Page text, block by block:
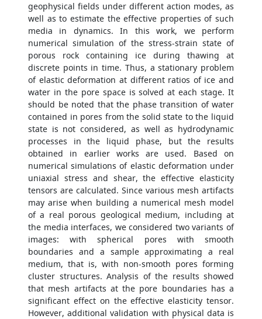
geophysical fields under different action modes, as
well as to estimate the effective properties of such
media in dynamics. In this work, we perform
numerical simulation of the stress-strain state of
porous rock containing ice during thawing at
discrete points in time. Thus, a stationary problem
of elastic deformation at different ratios of ice and
water in the pore space is solved at each stage. It
should be noted that the phase transition of water
contained in pores from the solid state to the liquid
state is not considered, as well as hydrodynamic
processes in the liquid phase, but the results
obtained in earlier works are used. Based on
numerical simulations of elastic deformation under
uniaxial stress and shear, the effective elasticity
tensors are calculated. Since various mesh artifacts
may arise when building a numerical mesh model
of a real porous geological medium, including at
the media interfaces, we considered two variants of
images: with spherical pores with smooth
boundaries and a sample approximating a real
medium, that is, with non-smooth pores forming
cluster structures. Analysis of the results showed
that mesh artifacts at the pore boundaries has a
significant effect on the effective elasticity tensor.
However, additional validation with physical data is